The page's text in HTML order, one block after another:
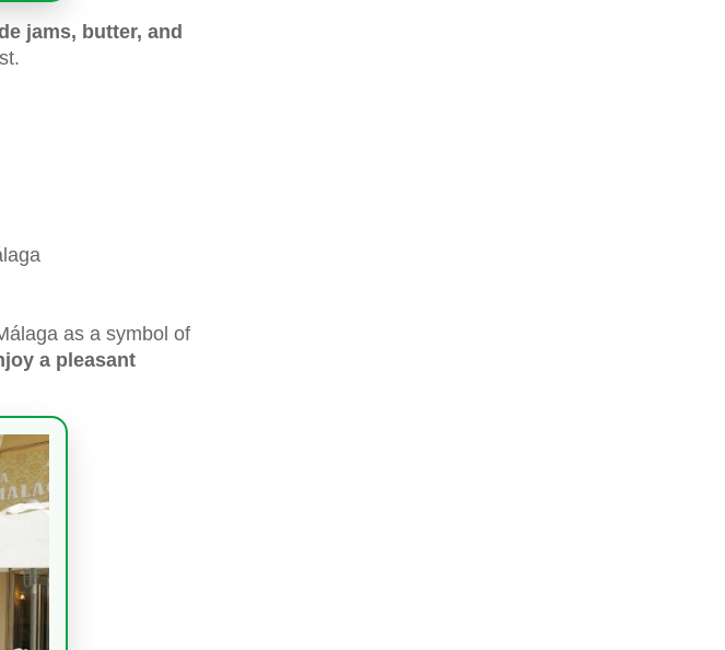
jams, butter, and
as a symbol of
a pleasant